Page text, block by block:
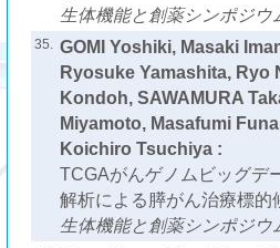
生体機能と創薬シンポジウ
35. GOMI Yoshiki, Masaki
Ryosuke Yamashita, Ryo
Kondoh, SAWAMURA
Miyamoto, Masafumi
Koichiro Tsuchiya :
TCGAがんゲノムビッグデ
解析による膵がん治療標的
生体機能と創薬シンポジウ